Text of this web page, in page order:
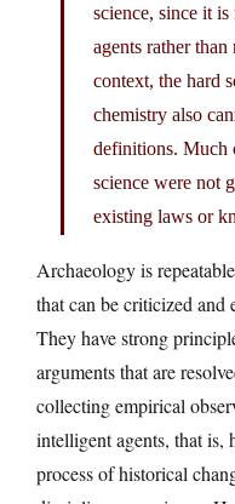
science, since it
agents rather
context, the hard
chemistry also
definitions. Much
science were not
existing laws or
Archaeology is
that can be criticized and
They have strong
arguments that are
collecting empirical
intelligent agents, that is,
process of historical